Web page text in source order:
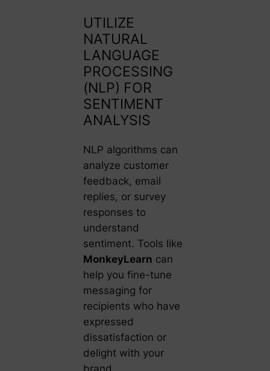
UTILIZE
NATURAL
LANGUAGE
PROCESSING
(NLP) FOR
SENTIMENT
ANALYSIS
NLP algorithms can
analyze customer
feedback, email
replies, or survey
responses to
understand
sentiment. Tools like
MonkeyLearn can
help you fine-tune
messaging for
recipients who have
expressed
dissatisfaction or
delight with your
brand.